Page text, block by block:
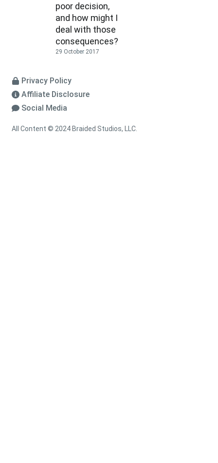
poor decision,
and how might I
deal with those
consequences?
29 October 2017
Privacy Policy
Affiliate Disclosure
Social Media
All Content © 2024 Braided Studios, LLC.